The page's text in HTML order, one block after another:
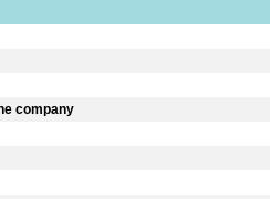
company